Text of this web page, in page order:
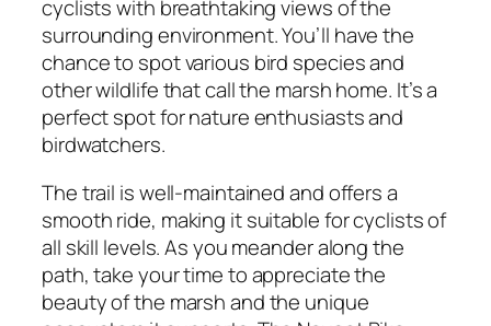
cyclists with breathtaking views of the
surrounding environment. You’ll have the
chance to spot various bird species and
other wildlife that call the marsh home. It’s a
perfect spot for nature enthusiasts and
birdwatchers.
The trail is well-maintained and offers a
smooth ride, making it suitable for cyclists of
all skill levels. As you meander along the
path, take your time to appreciate the
beauty of the marsh and the unique